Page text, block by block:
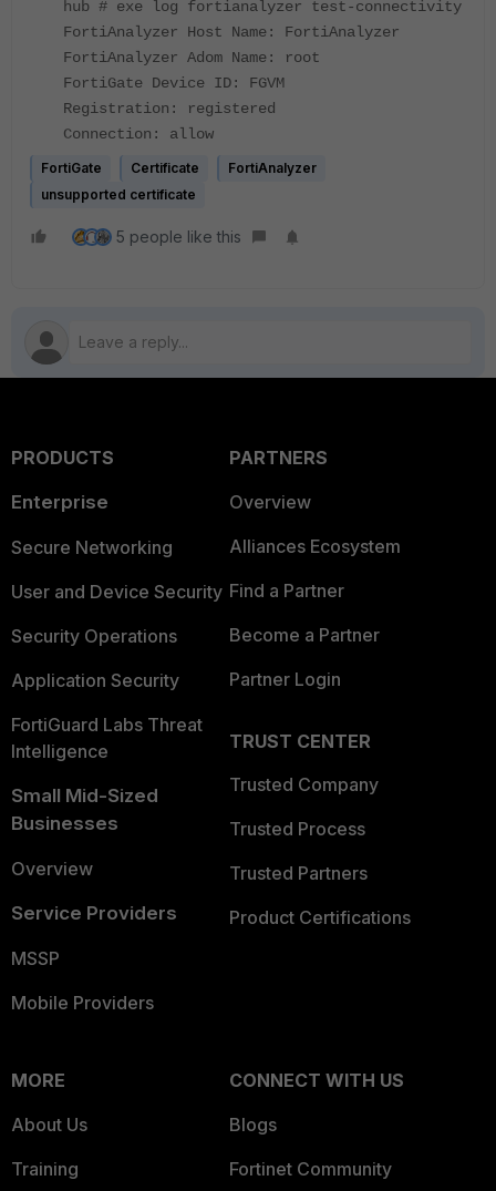
hub # exe log fortianalyzer test-connectivity
FortiAnalyzer Host Name: FortiAnalyzer
FortiAnalyzer Adom Name: root
FortiGate Device ID: FGVM
Registration: registered
Connection: allow
FortiGate Certificate
FortiAnalyzer
unsupported certificate
5 people like this
PRODUCTS
Enterprise
Secure Networking
User and Device Security
Security Operations
Application Security
FortiGuard Labs Threat
Intelligence
Small Mid-Sized
Businesses
Overview
Service Providers
MSSP
Mobile Providers
PARTNERS
Overview
Alliances Ecosystem
Find a Partner
Become a Partner
Partner Login
TRUST CENTER
Trusted Company
Trusted Process
Trusted Partners
Product Certifications
MORE
About Us
Training
CONNECT WITH US
Blogs
Fortinet Community